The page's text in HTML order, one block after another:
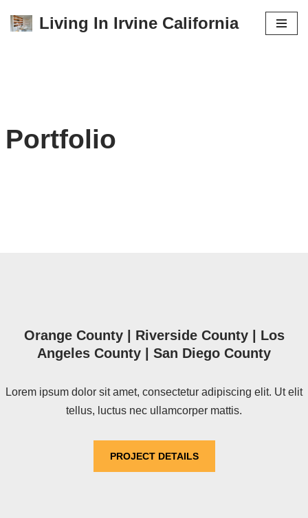
Living In Irvine California
Portfolio
Orange County | Riverside County | Los
Angeles County | San Diego County
Lorem ipsum dolor sit amet, consectetur adipiscing elit. Ut elit
tellus, luctus nec ullamcorper mattis.
PROJECT DETAILS